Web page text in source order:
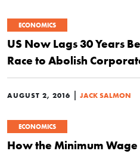
ECONOMICS
US Now Lags 30 Years
Race to Abolish
AUGUST 2, 2016 | JACK SALMON
ECONOMICS
How the Minimum